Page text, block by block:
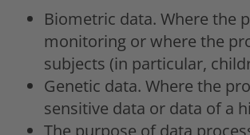
Biometric data. Where the
monitoring or where the
subjects (in particular,
Genetic data. Where the
sensitive data or data of a
The purpose of data